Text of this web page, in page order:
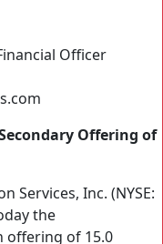
Officer
Offering of
Services, Inc. (NYSE:
the
offering of 15.0